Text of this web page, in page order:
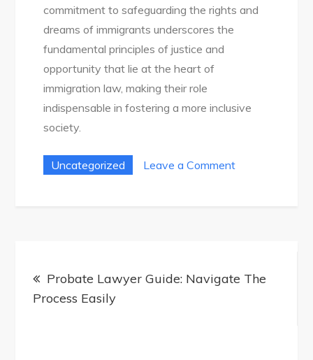
commitment to safeguarding the rights and
dreams of immigrants underscores the
fundamental principles of justice and
opportunity that lie at the heart of
immigration law, making their role
indispensable in fostering a more inclusive
society.
Uncategorized Leave a Commenton
Path
navigation
Probate Lawyer Guide: Navigate The
Process Easily